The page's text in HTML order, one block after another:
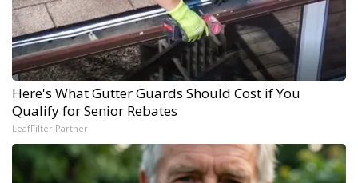
Here's What Gutter Guards Should Cost if You
Qualify for Senior Rebates
LeafFilter Partner